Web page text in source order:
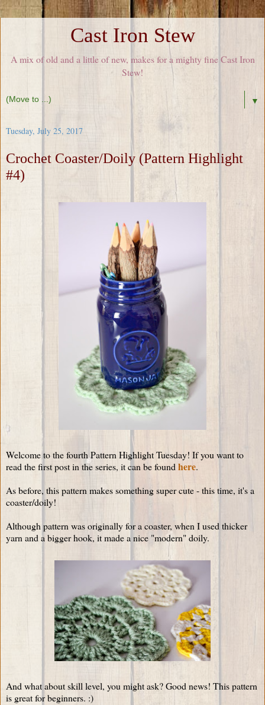
Cast Iron Stew
A mix of old and a little of new, makes for a mighty fine Cast Iron
Stew!
▼
Tuesday, July 25, 2017
Crochet Coaster/Doily (Pattern Highlight
#4)
Welcome to the fourth Pattern Highlight Tuesday! If you want to
read the first post in the series, it can be found here.
As before, this pattern makes something super cute - this time, it's a
coaster/doily!
Although pattern was originally for a coaster, when I used thicker
yarn and a bigger hook, it made a nice "modern" doily.
And what about skill level, you might ask? Good news! This pattern
is great for beginners. :)